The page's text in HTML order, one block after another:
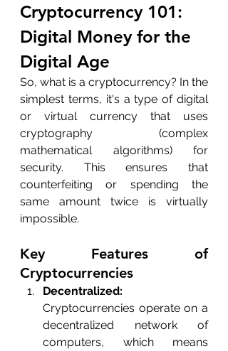
Cryptocurrency 101:
Digital Money for the
Digital Age
So, what is a cryptocurrency? In the
simplest terms, it's a type of digital
or virtual currency that uses
cryptography (complex
mathematical algorithms) for
security. This ensures that
counterfeiting or spending the
same amount twice is virtually
impossible.
Key Features of
Cryptocurrencies
Decentralized:
Cryptocurrencies operate on a
decentralized network of
computers, which means